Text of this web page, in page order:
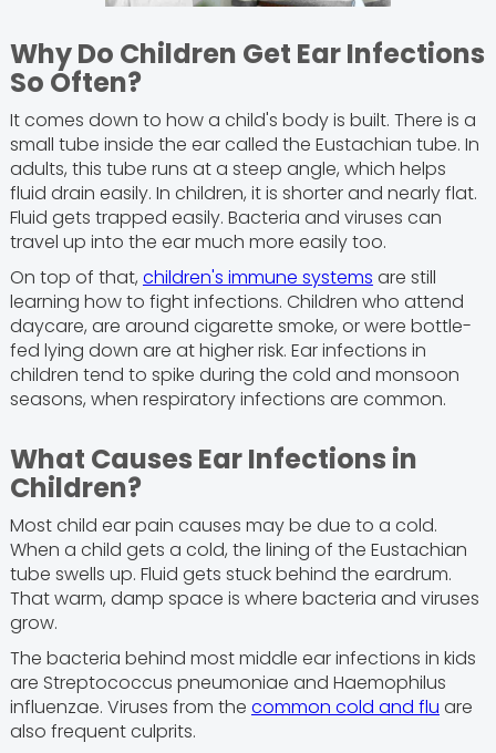
Why Do Children Get Ear Infections
So Often?
It comes down to how a child's body is built. There is a
small tube inside the ear called the Eustachian tube. In
adults, this tube runs at a steep angle, which helps
fluid drain easily. In children, it is shorter and nearly flat.
Fluid gets trapped easily. Bacteria and viruses can
travel up into the ear much more easily too.
On top of that, children's immune systems are still
learning how to fight infections. Children who attend
daycare, are around cigarette smoke, or were bottle-
fed lying down are at higher risk. Ear infections in
children tend to spike during the cold and monsoon
seasons, when respiratory infections are common.
What Causes Ear Infections in
Children?
Most child ear pain causes may be due to a cold.
When a child gets a cold, the lining of the Eustachian
tube swells up. Fluid gets stuck behind the eardrum.
That warm, damp space is where bacteria and viruses
grow.
The bacteria behind most middle ear infections in kids
are Streptococcus pneumoniae and Haemophilus
influenzae. Viruses from the common cold and flu are
also frequent culprits.